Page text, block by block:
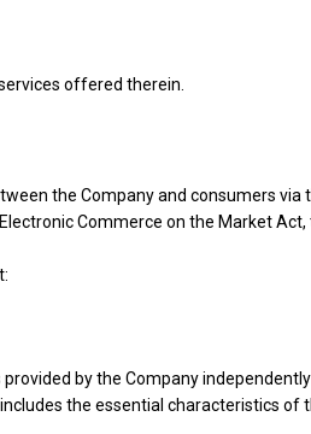
offered therein.
the Company and consumers
Commerce on the Market
by the Company
the essential characteristics of